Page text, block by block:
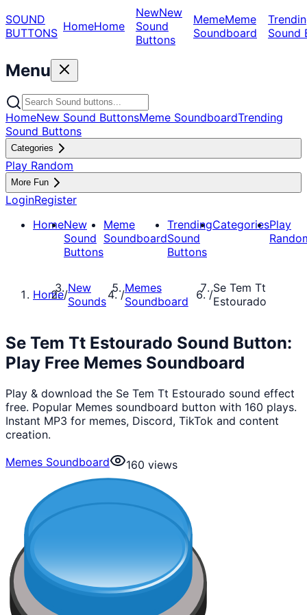
SOUND
BUTTONS HomeHome
NewNew
Sound
Buttons
MemeMeme
Soundboard
Sound
Menu
HomeNew Sound ButtonsMeme SoundboardTrending
Sound Buttons
Categories
Play Random
More Fun
LoginRegister
HomeNew
Sound
Buttons
Meme
Soundboard
Trending
Sound
Buttons
CategoriesPlay
Home/New
Sounds
/Memes
Soundboard
/Se Tem Tt
Estourado
Se Tem Tt Estourado Sound Button:
Play Free Memes Soundboard
Play & download the Se Tem Tt Estourado sound effect
free. Popular Memes soundboard button with 160 plays.
Instant MP3 for memes, Discord, TikTok and content
creation.
Memes Soundboard
160 views